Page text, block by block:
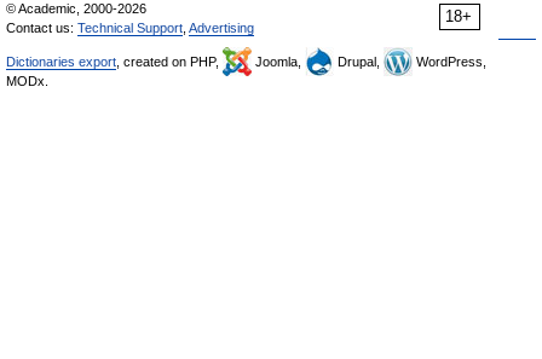
18+
© Academic, 2000-2026
Contact us: Technical Support Advertising
Dictionaries export , created on PHP, Joomla, Drupal,
WordPress,
MODx.